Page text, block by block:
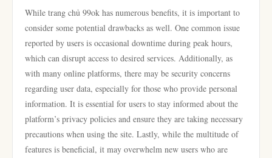
While trang chủ 99ok has numerous benefits, it is important to
consider some potential drawbacks as well. One common issue
reported by users is occasional downtime during peak hours,
which can disrupt access to desired services. Additionally, as
with many online platforms, there may be security concerns
regarding user data, especially for those who provide personal
information. It is essential for users to stay informed about the
platform’s privacy policies and ensure they are taking necessary
precautions when using the site. Lastly, while the multitude of
features is beneficial, it may overwhelm new users who are